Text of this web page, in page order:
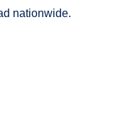
nationwide.